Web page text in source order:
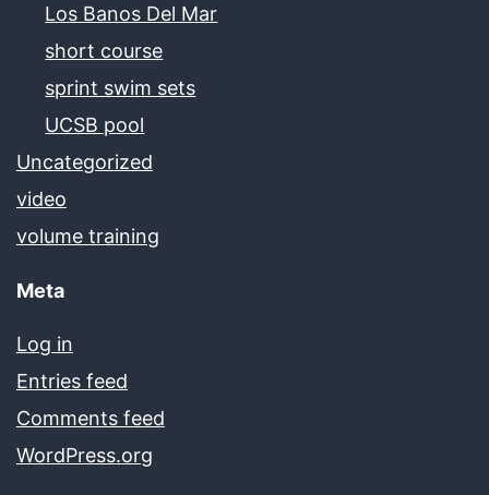
Los Banos Del Mar
short course
sprint swim sets
UCSB pool
Uncategorized
video
volume training
Meta
Log in
Entries feed
Comments feed
WordPress.org